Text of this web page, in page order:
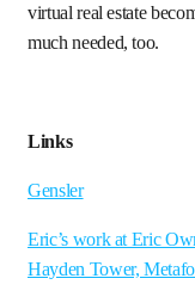
virtual real estate
much needed, too.
Links
Gensler
Eric’s work at Eric
Hayden Tower,